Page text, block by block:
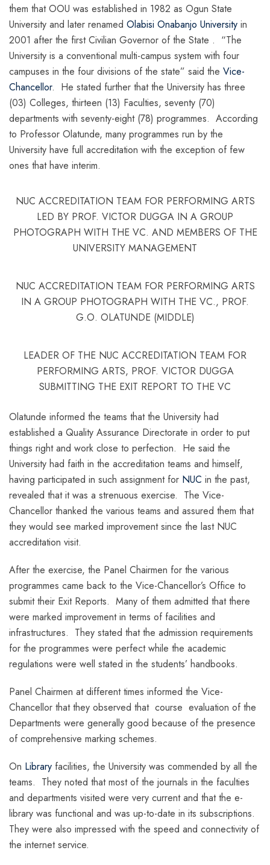
them that OOU was established in 1982 as Ogun State
University and later renamed Olabisi Onabanjo University in
2001 after the first Civilian Governor of the State . “The
University is a conventional multi-campus system with four
campuses in the four divisions of the state” said the Vice-
Chancellor. He stated further that the University has three
(03) Colleges, thirteen (13) Faculties, seventy (70)
departments with seventy-eight (78) programmes. According
to Professor Olatunde, many programmes run by the
University have full accreditation with the exception of few
ones that have interim.
NUC ACCREDITATION TEAM FOR PERFORMING ARTS
LED BY PROF. VICTOR DUGGA IN A GROUP
PHOTOGRAPH WITH THE VC. AND MEMBERS OF THE
UNIVERSITY MANAGEMENT
NUC ACCREDITATION TEAM FOR PERFORMING ARTS
IN A GROUP PHOTOGRAPH WITH THE VC., PROF.
G.O. OLATUNDE (MIDDLE)
LEADER OF THE NUC ACCREDITATION TEAM FOR
PERFORMING ARTS, PROF. VICTOR DUGGA
SUBMITTING THE EXIT REPORT TO THE VC
Olatunde informed the teams that the University had
established a Quality Assurance Directorate in order to put
things right and work close to perfection. He said the
University had faith in the accreditation teams and himself,
having participated in such assignment for NUC in the past,
revealed that it was a strenuous exercise. The Vice-
Chancellor thanked the various teams and assured them that
they would see marked improvement since the last NUC
accreditation visit.
After the exercise, the Panel Chairmen for the various
programmes came back to the Vice-Chancellor’s Office to
submit their Exit Reports. Many of them admitted that there
were marked improvement in terms of facilities and
infrastructures. They stated that the admission requirements
for the programmes were perfect while the academic
regulations were well stated in the students’ handbooks.
Panel Chairmen at different times informed the Vice-
Chancellor that they observed that course evaluation of the
Departments were generally good because of the presence
of comprehensive marking schemes.
On Library facilities, the University was commended by all the
teams. They noted that most of the journals in the faculties
and departments visited were very current and that the e-
library was functional and was up-to-date in its subscriptions.
They were also impressed with the speed and connectivity of
the internet service.